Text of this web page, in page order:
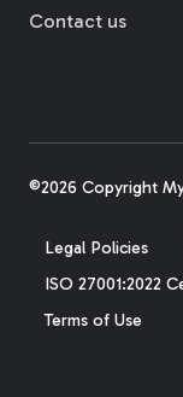
Contact us
©2026 Copyright
Legal Policies
ISO 27001:2022
Terms of Use